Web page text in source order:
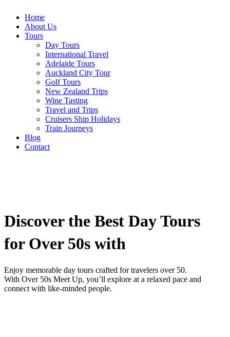
Home
About Us
Tours
Day Tours
International Travel
Adelaide Tours
Auckland City Tour
Golf Tours
New Zealand Trips
Wine Tasting
Travel and Trips
Cruisers Ship Holidays
Train Journeys
Blog
Contact
Discover the Best Day Tours
for Over 50s with
Enjoy memorable day tours crafted for travelers over 50.
With Over 50s Meet Up, you’ll explore at a relaxed pace and
connect with like-minded people.